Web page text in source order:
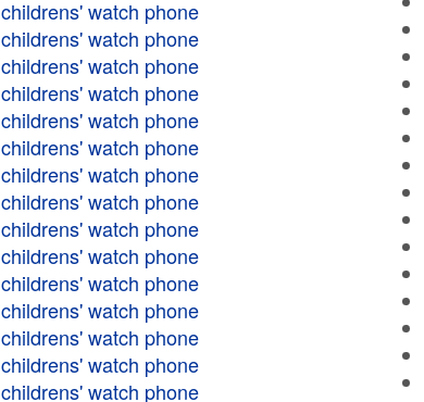
childrens' watch phone
childrens' watch phone
childrens' watch phone
childrens' watch phone
childrens' watch phone
childrens' watch phone
childrens' watch phone
childrens' watch phone
childrens' watch phone
childrens' watch phone
childrens' watch phone
childrens' watch phone
childrens' watch phone
childrens' watch phone
childrens' watch phone